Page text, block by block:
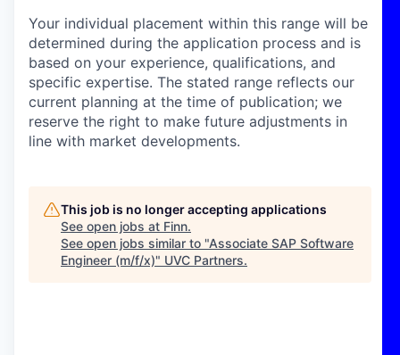
Your individual placement within this range will be
determined during the application process and is
based on your experience, qualifications, and
specific expertise. The stated range reflects our
current planning at the time of publication; we
reserve the right to make future adjustments in
line with market developments.
This job is no longer accepting applications
See open jobs at Finn.
See open jobs similar to "Associate SAP Software
Engineer (m/f/x)" UVC Partners.